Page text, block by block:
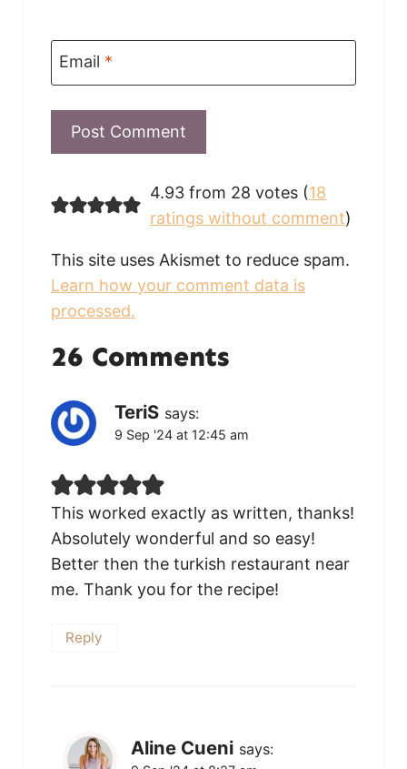
Email *
4.93 from 28 votes (18
ratings without comment)
This site uses Akismet to reduce spam.
Learn how your comment data is
processed.
26 Comments
TeriS says:
9 Sep '24 at 12:45 am
This worked exactly as written, thanks!
Absolutely wonderful and so easy!
Better then the turkish restaurant near
me. Thank you for the recipe!
Reply
Aline Cueni says: